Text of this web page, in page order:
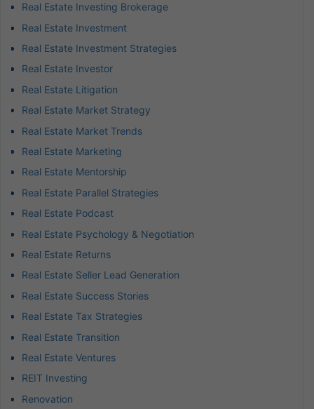
Real Estate Investing Brokerage
Real Estate Investment
Real Estate Investment Strategies
Real Estate Investor
Real Estate Litigation
Real Estate Market Strategy
Real Estate Market Trends
Real Estate Marketing
Real Estate Mentorship
Real Estate Parallel Strategies
Real Estate Podcast
Real Estate Psychology & Negotiation
Real Estate Returns
Real Estate Seller Lead Generation
Real Estate Success Stories
Real Estate Tax Strategies
Real Estate Transition
Real Estate Ventures
REIT Investing
Renovation